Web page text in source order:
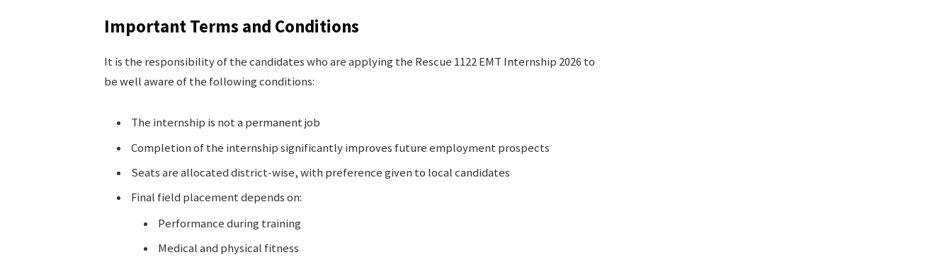
Important Terms and Conditions
It is the responsibility of the candidates who are applying the Rescue 1122 EMT Internship 2026 to
be well aware of the following conditions:
The internship is not a permanent job
Completion of the internship significantly improves future employment prospects
Seats are allocated district-wise, with preference given to local candidates
Final field placement depends on:
Performance during training
Medical and physical fitness